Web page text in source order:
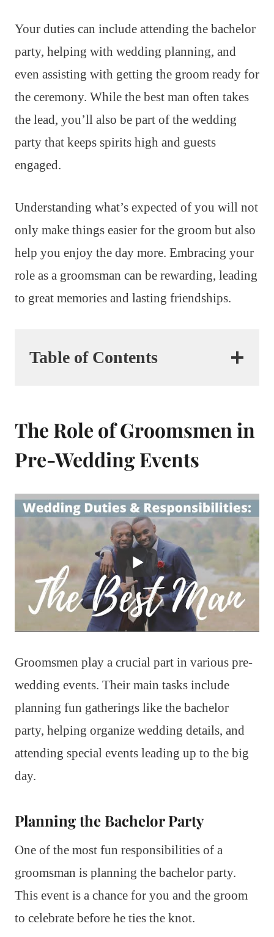
Your duties can include attending the bachelor
party, helping with wedding planning, and
even assisting with getting the groom ready for
the ceremony. While the best man often takes
the lead, you’ll also be part of the wedding
party that keeps spirits high and guests
engaged.
Understanding what’s expected of you will not
only make things easier for the groom but also
help you enjoy the day more. Embracing your
role as a groomsman can be rewarding, leading
to great memories and lasting friendships.
Table of Contents
The Role of Groomsmen in
Pre-Wedding Events
Groomsmen play a crucial part in various pre-
wedding events. Their main tasks include
planning fun gatherings like the bachelor
party, helping organize wedding details, and
attending special events leading up to the big
day.
Planning the Bachelor Party
One of the most fun responsibilities of a
groomsman is planning the bachelor party.
This event is a chance for you and the groom
to celebrate before he ties the knot.